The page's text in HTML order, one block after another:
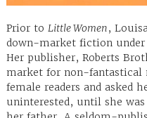
Prior to Little Women,
down-market fiction under
Her publisher, Roberts
market for non-fantastical
female readers and asked
uninterested, until she